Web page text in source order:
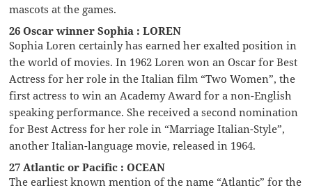
mascots at the games.
26 Oscar winner Sophia : LOREN
Sophia Loren certainly has earned her exalted position in
the world of movies. In 1962 Loren won an Oscar for Best
Actress for her role in the Italian film “Two Women”, the
first actress to win an Academy Award for a non-English
speaking performance. She received a second nomination
for Best Actress for her role in “Marriage Italian-Style”,
another Italian-language movie, released in 1964.
27 Atlantic or Pacific : OCEAN
The earliest known mention of the name “Atlantic” for the